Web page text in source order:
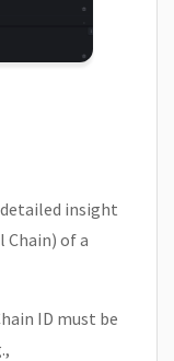
insight
of a
ID must be